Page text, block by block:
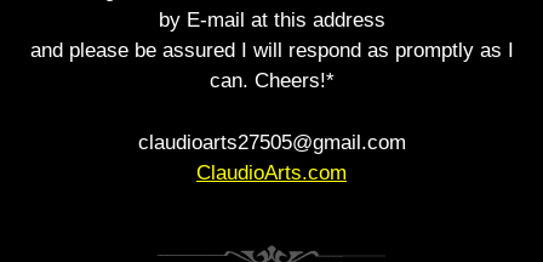
by E-mail at this address
and please be assured I will respond as promptly as I
can. Cheers!*
claudioarts27505@gmail.com
ClaudioArts.com